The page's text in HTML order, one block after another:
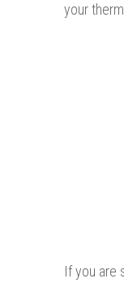
your
If you are